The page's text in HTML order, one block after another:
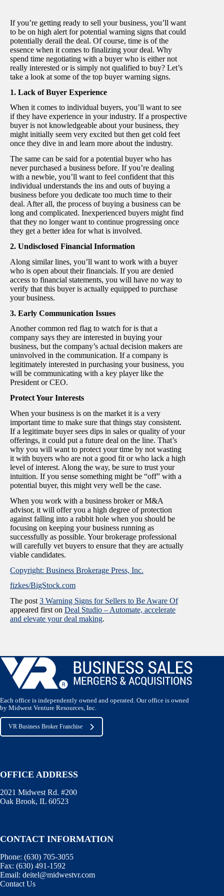
If you’re getting ready to sell your business, you’ll want
to be on high alert for potential warning signs that could
potentially derail the deal. Of course, time is of the
essence when it comes to finalizing your deal. Why
spend time negotiating with a buyer who is either not
really interested or is simply not qualified to buy? Let’s
take a look at some of the top buyer warning signs.
1. Lack of Buyer Experience
When it comes to individual buyers, you’ll want to see
if they have experience in your industry. If a prospective
buyer is not knowledgeable about your business, they
might initially seem very excited but then get cold feet
once they dive in and learn more about the industry.
The same can be said for a potential buyer who has
never purchased a business before. If you’re dealing
with a newbie, you’ll want to feel confident that this
individual understands the ins and outs of buying a
business before you dedicate too much time to their
deal. After all, the process of buying a business can be
long and complicated. Inexperienced buyers might find
that they no longer want to continue progressing once
they get a better idea for what is involved.
2. Undisclosed Financial Information
Along similar lines, you’ll want to work with a buyer
who is open about their financials. If you are denied
access to financial statements, you will have no way to
verify that this buyer is actually equipped to purchase
your business.
3. Early Communication Issues
Another common red flag to watch for is that a
company says they are interested in buying your
business, but the company’s actual decision makers are
uninvolved in the communication. If a company is
legitimately interested in purchasing your business, you
will be communicating with a key player like the
President or CEO.
Protect Your Interests
When your business is on the market it is a very
important time to make sure that things stay consistent.
If a legitimate buyer sees dips in sales or quality of your
offerings, it could put a future deal on the line. That’s
why you will want to protect your time by not wasting
it with buyers who are not a good fit or who lack a high
level of interest. Along the way, be sure to trust your
intuition. If you sense something might be “off” with a
potential buyer, this might very well be the case.
When you work with a business broker or M&A
advisor, it will offer you a high degree of protection
against falling into a rabbit hole when you should be
focusing on keeping your business running as
successfully as possible. Your brokerage professional
will carefully vet buyers to ensure that they are actually
viable candidates.
Copyright: Business Brokerage Press, Inc.
fizkes/BigStock.com
The post 3 Warning Signs for Sellers to Be Aware Of
appeared first on Deal Studio – Automate, accelerate
and elevate your deal making.
Each office is independently owned and operated. Our office is owned
by Midwest Venture Resources, Inc.
VR Business Broker Franchise
OFFICE ADDRESS
2021 Midwest Rd. #200
Oak Brook, IL 60523
CONTACT INFORMATION
Phone: (630) 705-3055
Fax: (630) 491-1592
Email: deitel@midwestvr.com
Contact Us